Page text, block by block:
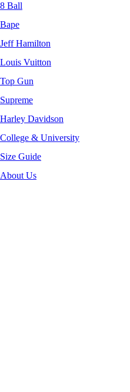
8 Ball
Bape
Jeff Hamilton
Louis Vuitton
Top Gun
Supreme
Harley Davidson
College & University
Size Guide
About Us